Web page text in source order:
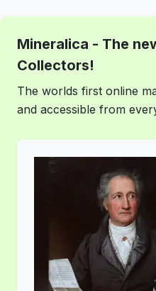
Mineralica - The
Collectors!
The worlds first online
and accessible from